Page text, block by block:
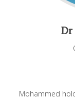
Dr
Mohammed